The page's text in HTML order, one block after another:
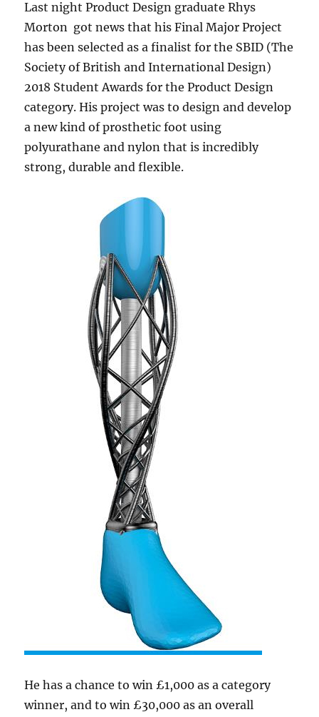
Last night Product Design graduate Rhys
Morton got news that his Final Major Project
has been selected as a finalist for the SBID (The
Society of British and International Design)
2018 Student Awards for the Product Design
category. His project was to design and develop
a new kind of prosthetic foot using
polyurathane and nylon that is incredibly
strong, durable and flexible.
He has a chance to win £1,000 as a category
winner, and to win £30,000 as an overall